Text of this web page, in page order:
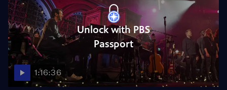
Unlock with PBS
Passport
1:16:36